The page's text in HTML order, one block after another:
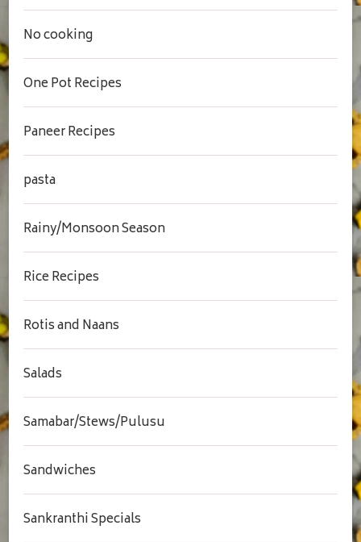
No cooking
One Pot Recipes
Paneer Recipes
pasta
Rainy/Monsoon Season
Rice Recipes
Rotis and Naans
Salads
Samabar/Stews/Pulusu
Sandwiches
Sankranthi Specials